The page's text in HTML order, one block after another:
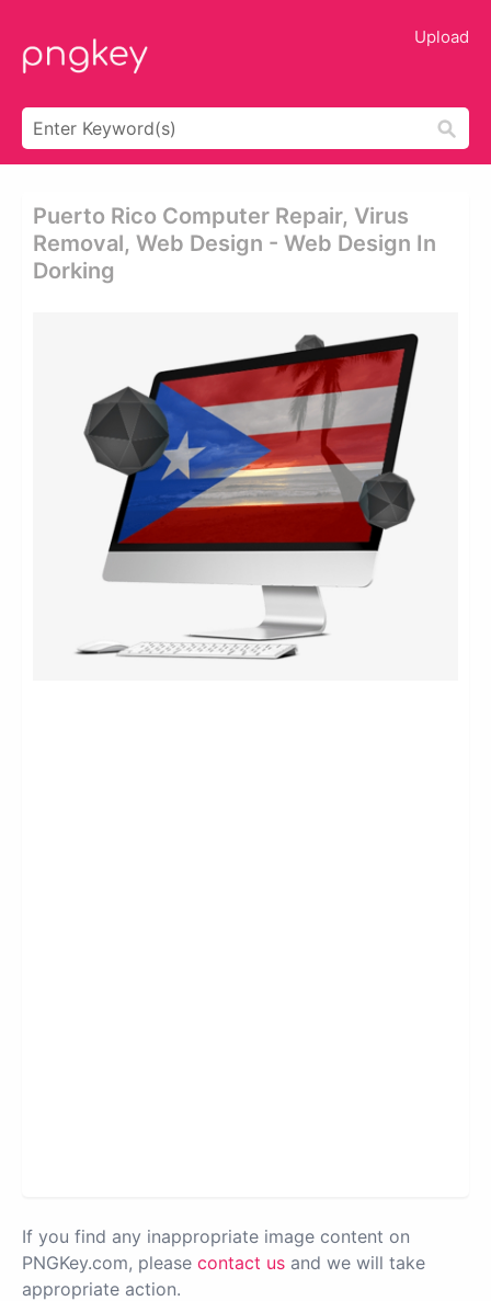
Upload
Puerto Rico Computer Repair, Virus
Removal, Web Design - Web Design In
Dorking
If you find any inappropriate image content on
PNGKey.com, please contact us and we will take
appropriate action.